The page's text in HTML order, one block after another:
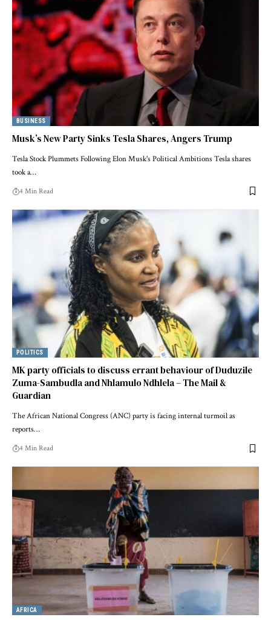
BUSINESS
Musk’s New Party Sinks Tesla Shares, Angers Trump
Tesla Stock Plummets Following Elon Musk's Political Ambitions Tesla shares
took a…
4 Min Read
POLITICS
MK party officials to discuss errant behaviour of Duduzile
Zuma-Sambudla and Nhlamulo Ndhlela – The Mail &
Guardian
The African National Congress (ANC) party is facing internal turmoil as
reports…
4 Min Read
AFRICA